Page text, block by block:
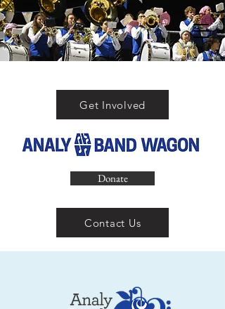
Donate
Get Involved
Contact Us